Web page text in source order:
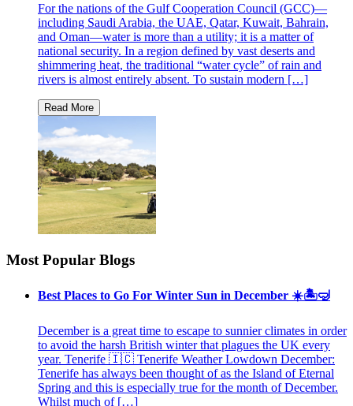
For the nations of the Gulf Cooperation Council (GCC)—
including Saudi Arabia, the UAE, Qatar, Kuwait, Bahrain,
and Oman—water is more than a utility; it is a matter of
national security. In a region defined by vast deserts and
shimmering heat, the traditional “water cycle” of rain and
rivers is almost entirely absent. To sustain modern […]
Most Popular Blogs
Best Places to Go For Winter Sun in December ☀️🏝🤿
December is a great time to escape to sunnier climates in order
to avoid the harsh British winter that plagues the UK every
year. Tenerife 🇮🇨 Tenerife Weather Lowdown December:
Tenerife has always been thought of as the Island of Eternal
Spring and this is especially true for the month of December.
Whilst much of […]